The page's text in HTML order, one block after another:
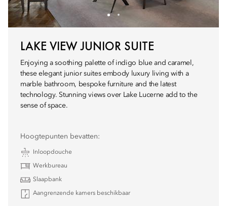
LAKE VIEW JUNIOR SUITE
Enjoying a soothing palette of indigo blue and caramel,
these elegant junior suites embody luxury living with a
marble bathroom, bespoke furniture and the latest
technology. Stunning views over Lake Lucerne add to the
sense of space.
Hoogtepunten bevatten:
Inloopdouche
Werkbureau
Slaapbank
Aangrenzende kamers beschikbaar